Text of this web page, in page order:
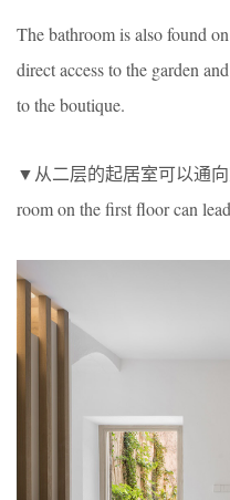
The bathroom is also found
direct access to the garden
to the boutique.
▼从二层的起居室可以通
room on the first floor can